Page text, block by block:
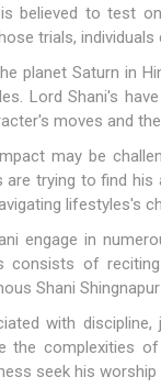
believed to test
trials,
planet Saturn in
Lord Shani's
moves and
may be
trying to find
lifestyles's
engage in
of
Shani
with
the complexities
seek his worship